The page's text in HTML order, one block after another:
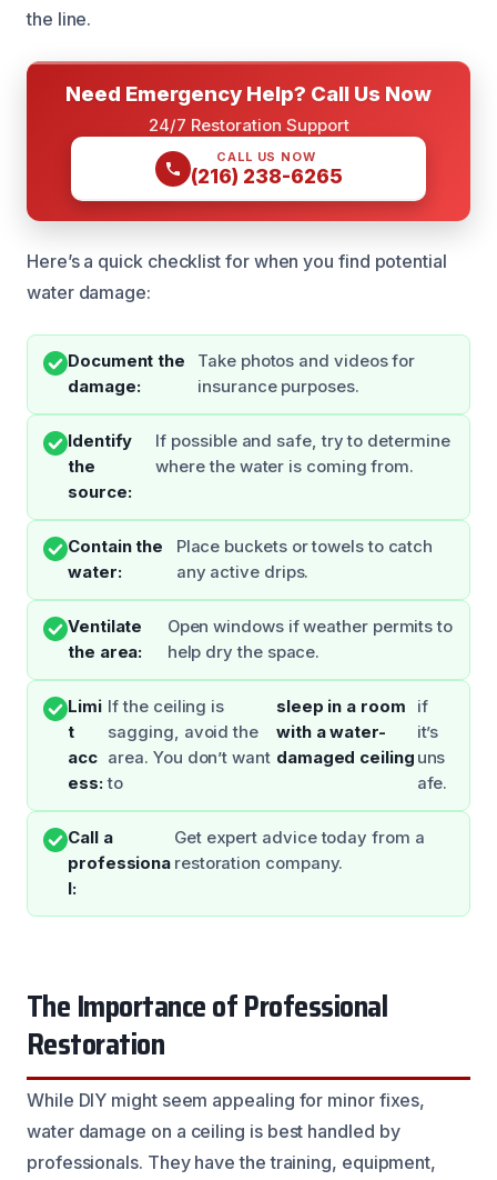
the line.
Need Emergency Help? Call Us Now
24/7 Restoration Support
CALL US NOW
(216) 238-6265
Here’s a quick checklist for when you find potential
water damage:
Document the
damage:
Take photos and videos for
insurance purposes.
Identify
the
source:
If possible and safe, try to determine
where the water is coming from.
Contain the
water:
Place buckets or towels to catch
any active drips.
Ventilate
the area:
Open windows if weather permits to
help dry the space.
Limi
t
acc
ess:
If the ceiling is
sagging, avoid the
area. You don’t want
to
sleep in a room
with a water-
damaged ceiling
if
it’s
uns
afe.
Call a
professiona
l:
Get expert advice today from a
restoration company.
The Importance of Professional
Restoration
While DIY might seem appealing for minor fixes,
water damage on a ceiling is best handled by
professionals. They have the training, equipment,